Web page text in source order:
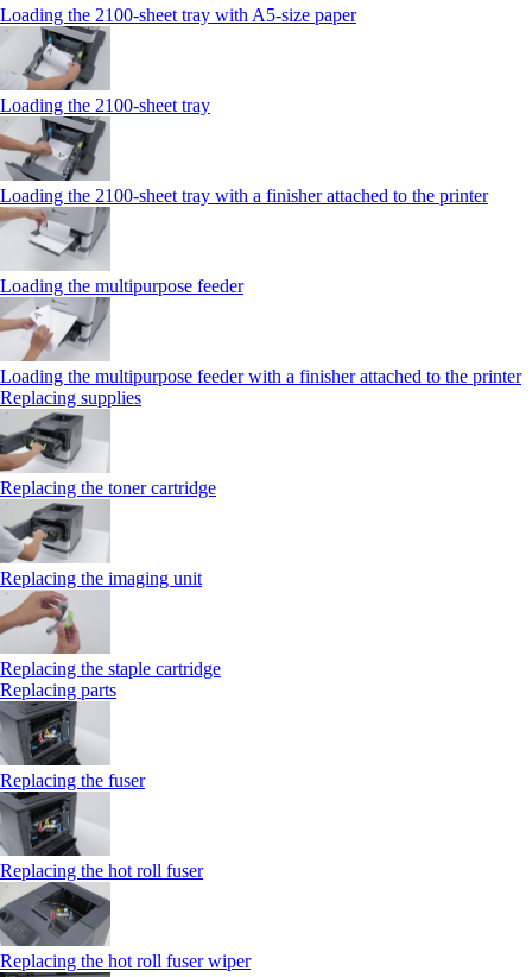
Loading the 2100‑sheet tray with A5‑size paper
Loading the 2100‑sheet tray
Loading the 2100‑sheet tray with a finisher attached to the printer
Loading the multipurpose feeder
Loading the multipurpose feeder with a finisher attached to the printer
Replacing supplies
Replacing the toner cartridge
Replacing the imaging unit
Replacing the staple cartridge
Replacing parts
Replacing the fuser
Replacing the hot roll fuser
Replacing the hot roll fuser wiper